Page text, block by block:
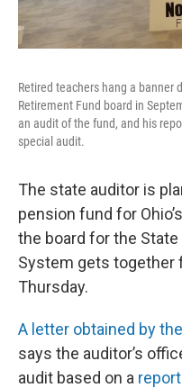
Retired teachers hang a banner
Retirement Fund board in
an audit of the fund, and his
special audit.
The state auditor is
pension fund for
the board for the
System gets together
Thursday.
A letter obtained by
says the auditor’s
audit based on a